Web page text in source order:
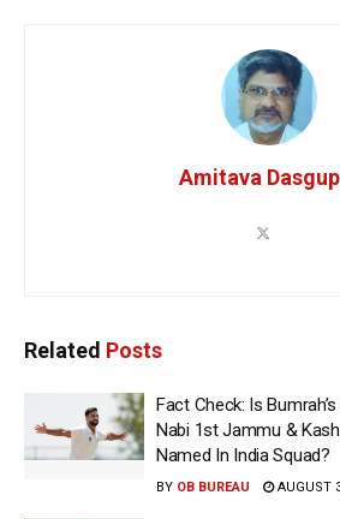
Amitava
Related Posts
Fact Check: Is
Nabi 1st Jammu &
Named In India Squad?
BY OB BUREAU AUGUST